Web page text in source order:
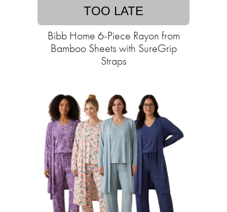
TOO LATE
Bibb Home 6-Piece Rayon from
Bamboo Sheets with SureGrip
Straps